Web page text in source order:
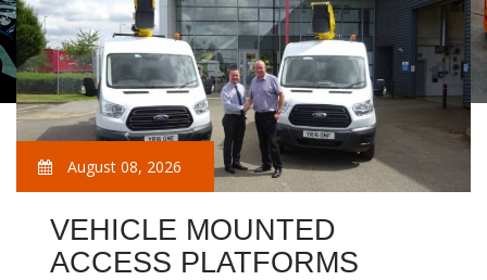
August 08, 2026
VEHICLE MOUNTED
ACCESS PLATFORMS